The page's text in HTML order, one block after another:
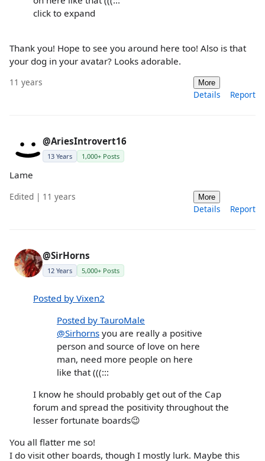
click to expand
Thank you! Hope to see you around here too! Also is that
your dog in your avatar? Looks adorable.
11 years More
Details Report
@AriesIntrovert16
13 Years 1,000+ Posts
Lame
Edited | 11 years More
Details Report
@SirHorns
12 Years 5,000+ Posts
Posted by Vixen2
Posted by TauroMale
@Sirhorns you are really a positive
person and source of love on here
man, need more people on here
like that (((:::
I know he should probably get out of the Cap
forum and spread the positivity throughout the
lesser fortunate boards😉
You all flatter me so!
I do visit other boards, though I mostly lurk. Maybe this